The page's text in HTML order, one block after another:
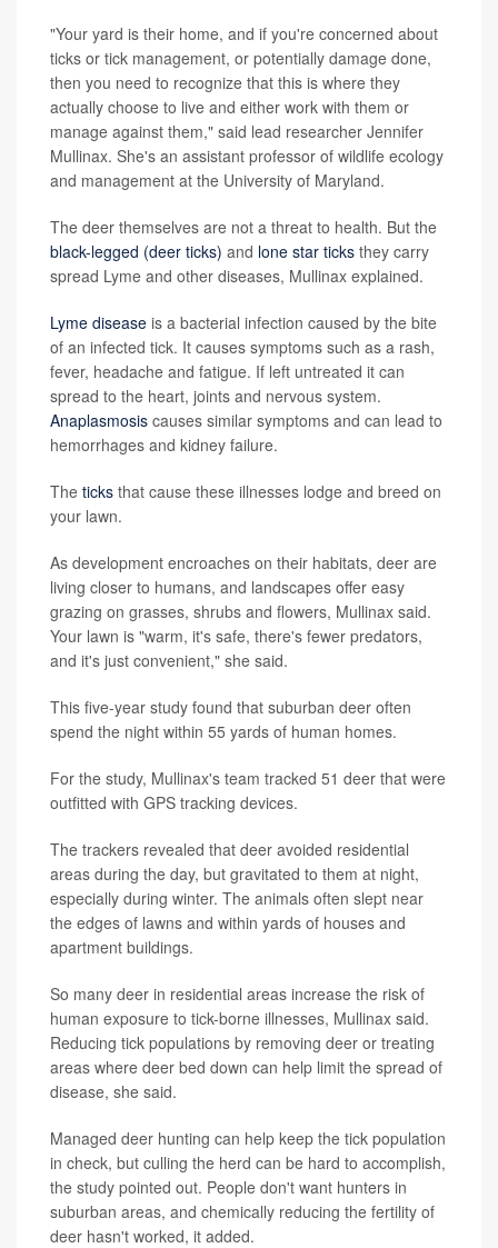
"Your yard is their home, and if you're concerned about
ticks or tick management, or potentially damage done,
then you need to recognize that this is where they
actually choose to live and either work with them or
manage against them," said lead researcher Jennifer
Mullinax. She's an assistant professor of wildlife ecology
and management at the University of Maryland.
The deer themselves are not a threat to health. But the
black-legged (deer ticks) and lone star ticks they carry
spread Lyme and other diseases, Mullinax explained.
Lyme disease is a bacterial infection caused by the bite
of an infected tick. It causes symptoms such as a rash,
fever, headache and fatigue. If left untreated it can
spread to the heart, joints and nervous system.
Anaplasmosis causes similar symptoms and can lead to
hemorrhages and kidney failure.
The ticks that cause these illnesses lodge and breed on
your lawn.
As development encroaches on their habitats, deer are
living closer to humans, and landscapes offer easy
grazing on grasses, shrubs and flowers, Mullinax said.
Your lawn is "warm, it's safe, there's fewer predators,
and it's just convenient," she said.
This five-year study found that suburban deer often
spend the night within 55 yards of human homes.
For the study, Mullinax's team tracked 51 deer that were
outfitted with GPS tracking devices.
The trackers revealed that deer avoided residential
areas during the day, but gravitated to them at night,
especially during winter. The animals often slept near
the edges of lawns and within yards of houses and
apartment buildings.
So many deer in residential areas increase the risk of
human exposure to tick-borne illnesses, Mullinax said.
Reducing tick populations by removing deer or treating
areas where deer bed down can help limit the spread of
disease, she said.
Managed deer hunting can help keep the tick population
in check, but culling the herd can be hard to accomplish,
the study pointed out. People don't want hunters in
suburban areas, and chemically reducing the fertility of
deer hasn't worked, it added.